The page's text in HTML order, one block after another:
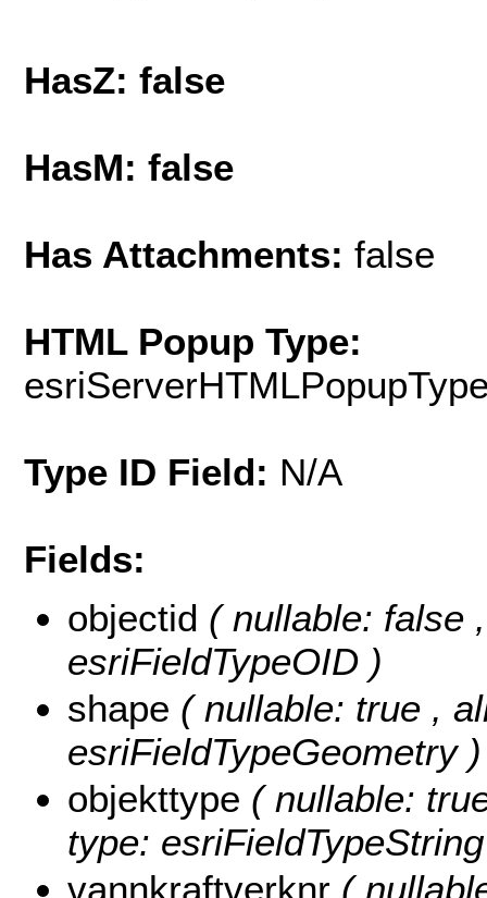
HasZ: false
HasM: false
Has Attachments: false
HTML Popup Type:
Type ID Field: N/A
Fields:
objectid ( nullable: false
esriFieldTypeOID )
shape ( nullable: true ,
esriFieldTypeGeometry )
objekttype ( nullable:
type:
vannkraftverknr (